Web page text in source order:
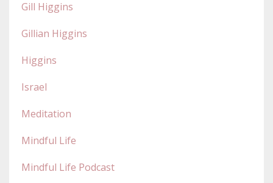
Gill Higgins
Gillian Higgins
Higgins
Israel
Meditation
Mindful Life
Mindful Life Podcast